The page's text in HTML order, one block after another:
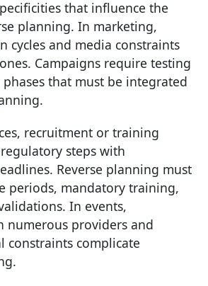
that influence the
planning. In marketing,
cycles and media constraints
Campaigns require testing
that must be integrated
recruitment or training
steps with
Reverse planning must
periods, mandatory training,
In events,
numerous providers and
constraints complicate